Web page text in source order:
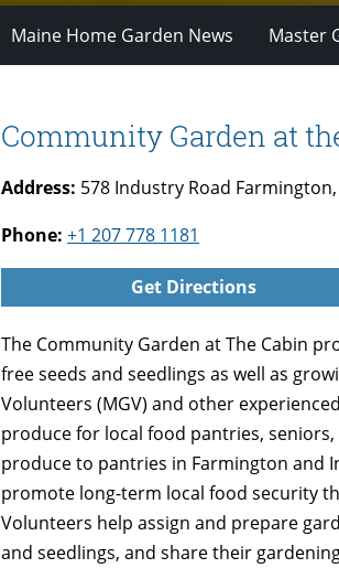
Maine Home Garden News Master
Community Garden at
Address: 578 Industry Road
Phone: +1 207 778 1181
Get Directions
The Community Garden at The Cabin
free seeds and seedlings as well as
Volunteers (MGV) and other
produce for local food pantries,
produce to pantries in Farmington and
promote long-term local food security
Volunteers help assign and prepare
and seedlings, and share their